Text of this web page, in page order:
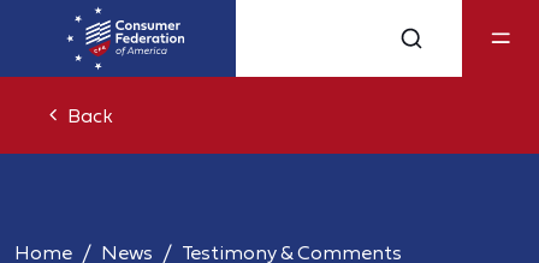
Back
Home News Testimony & Comments